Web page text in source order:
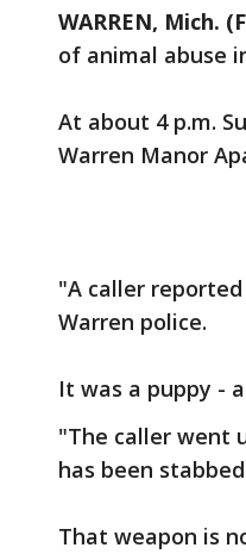
WARREN, Mich.
of animal abuse
At about 4 p.m.
Warren Manor
"A caller
Warren police.
It was a puppy -
"The caller went
has been
That weapon is